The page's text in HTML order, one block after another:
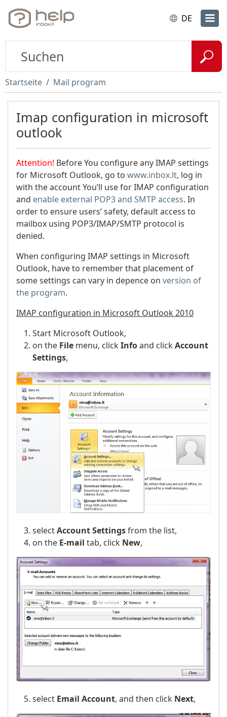
DE
Startseite Mail program
Imap configuration in microsoft
outlook
Attention! Before You configure any IMAP settings
for Microsoft Outlook, go to www.inbox.lt, log in
with the account You’ll use for IMAP configuration
and enable external POP3 and SMTP access. In
order to ensure users’ safety, default access to
mailbox using POP3/IMAP/SMTP protocol is
denied.
When configuring IMAP settings in Microsoft
Outlook, have to remember that placement of
some settings can vary in depence on version of
the program.
IMAP configuration in Microsoft Outlook 2010
Start Microsoft Outlook,
on the File menu, clickInfoand clickAccount
Settings,
selectAccount Settingsfrom the list,
on the E-mail tab, click New,
select Email Account, and then click Next,